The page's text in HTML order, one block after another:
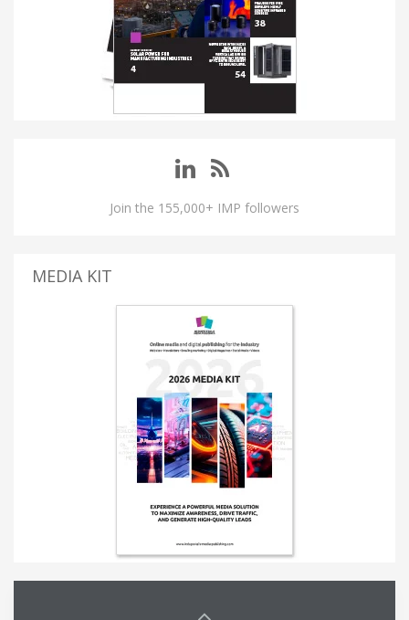
Join the 155,000+ IMP followers
MEDIA KIT